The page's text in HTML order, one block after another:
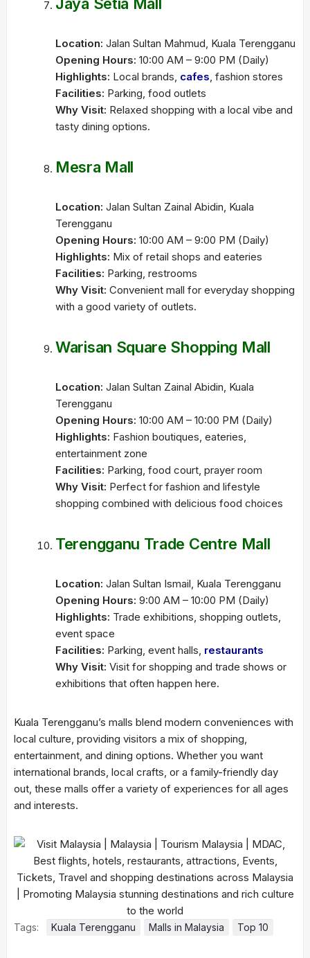
Location: Jalan Sultan Mahmud, Kuala Terengganu
Opening Hours: 10:00 AM – 9:00 PM (Daily)
Highlights: Local brands, cafes, fashion stores
Facilities: Parking, food outlets
Why Visit: Relaxed shopping with a local vibe and
tasty dining options.
Mesra Mall
Location: Jalan Sultan Zainal Abidin, Kuala
Terengganu
Opening Hours: 10:00 AM – 9:00 PM (Daily)
Highlights: Mix of retail shops and eateries
Facilities: Parking, restrooms
Why Visit: Convenient mall for everyday shopping
with a good variety of outlets.
Warisan Square Shopping Mall
Location: Jalan Sultan Zainal Abidin, Kuala
Terengganu
Opening Hours: 10:00 AM – 10:00 PM (Daily)
Highlights: Fashion boutiques, eateries,
entertainment zone
Facilities: Parking, food court, prayer room
Why Visit: Perfect for fashion and lifestyle
shopping combined with delicious food choices
Terengganu Trade Centre Mall
Location: Jalan Sultan Ismail, Kuala Terengganu
Opening Hours: 9:00 AM – 10:00 PM (Daily)
Highlights: Trade exhibitions, shopping outlets,
event space
Facilities: Parking, event halls, restaurants
Why Visit: Visit for shopping and trade shows or
exhibitions that often happen here.
Kuala Terengganu’s malls blend modern conveniences with
local culture, providing visitors a mix of shopping,
entertainment, and dining options. Whether you want
international brands, local crafts, or a family-friendly day
out, these malls offer a variety of experiences for all ages
and interests.
Tags: Kuala Terengganu Malls in Malaysia Top 10